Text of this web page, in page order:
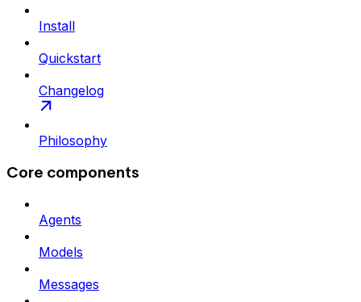
Install
Quickstart
Changelog
Philosophy
Core components
Agents
Models
Messages